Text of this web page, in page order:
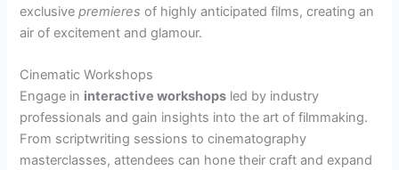
exclusivepremieres of highly anticipated films, creating an
air of excitement and glamour.
Cinematic Workshops
Engage in interactive workshops led by industry
professionals and gain insights into the art of filmmaking.
From scriptwriting sessions to cinematography
masterclasses, attendees can hone their craft and expand